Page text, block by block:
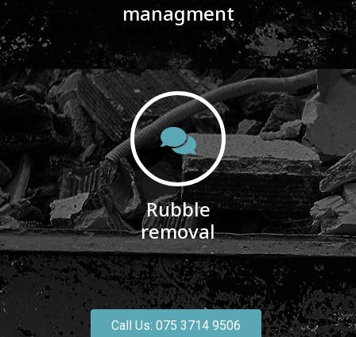
managment
Rubble
removal
Call Us: 075 3714 9506